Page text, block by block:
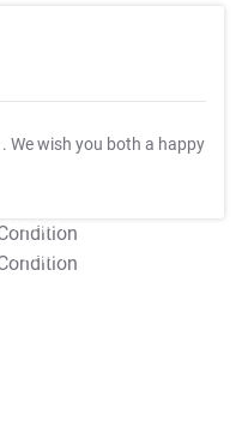
. We wish you both a happy
T&C Apply
T&C Apply